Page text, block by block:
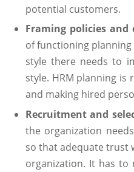
potential customers.
Framing policies and
of functioning
style there needs to
style. HRM planning
and making hired
Recruitment and
the organization
so that adequate trust
organization. It has